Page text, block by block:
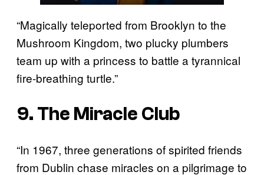
“Magically teleported from Brooklyn to the
Mushroom Kingdom, two plucky plumbers
team up with a princess to battle a tyrannical
fire-breathing turtle.”
9. The Miracle Club
“In 1967, three generations of spirited friends
from Dublin chase miracles on a pilgrimage to